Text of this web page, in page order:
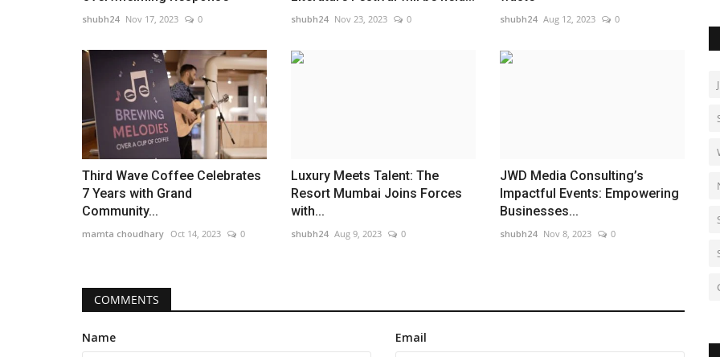
shubh24 Nov 17, 2023 0 shubh24 Nov 23, 2023 0 shubh24 Aug 12, 2023 0
Third Wave Coffee Celebrates
7 Years with Grand
Community...
mamta choudhary Oct 14, 2023 0
Luxury Meets Talent: The
Resort Mumbai Joins Forces
with...
shubh24 Aug 9, 2023 0
JWD Media Consulting’s
Impactful Events: Empowering
Businesses...
shubh24 Nov 8, 2023 0
COMMENTS
Name Email